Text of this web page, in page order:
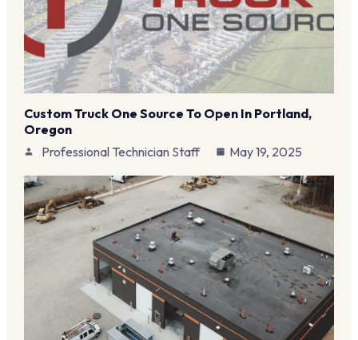
Custom Truck One Source To Open In Portland,
Oregon
Professional Technician Staff
May 19, 2025